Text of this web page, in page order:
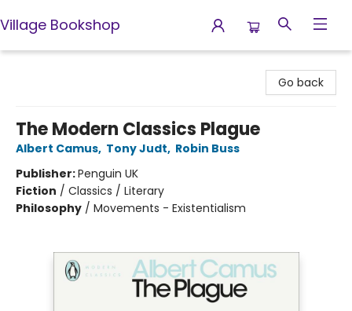
Village Bookshop
Go back
The Modern Classics Plague
Albert Camus, Tony Judt, Robin Buss
Publisher:Penguin UK
Fiction / Classics / Literary
Philosophy / Movements - Existentialism